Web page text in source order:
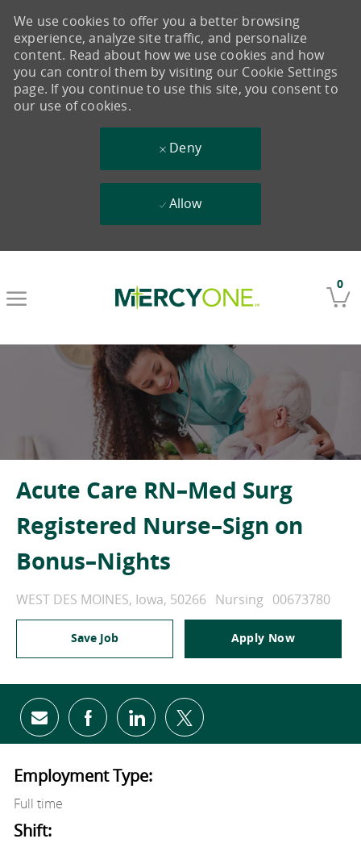
0
We use cookies to offer you a better browsing
experience, analyze site traffic, and personalize
content. Read about how we use cookies and how
you can control them by visiting our Cookie Settings
page. If you continue to use this site, you consent to
our use of cookies.
Deny
Allow
Acute Care RN–Med Surg
Registered Nurse–Sign on
Bonus–Nights
Location
WEST DES MOINES, Iowa, 50266 Category
Nursing Job Id
00673780
Save Job Apply Now
Share via email
Share via Facebook
Share via LinkedIn
Share via twitter
Employment Type:
Full time
Shift: